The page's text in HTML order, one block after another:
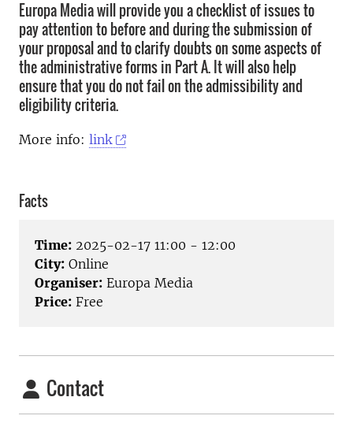
Europa Media will provide you a checklist of issues to
pay attention to before and during the submission of
your proposal and to clarify doubts on some aspects of
the administrative forms in Part A. It will also help
ensure that you do not fail on the admissibility and
eligibility criteria.
More info: link
Facts
Time: 2025-02-17 11:00 - 12:00
City: Online
Organiser: Europa Media
Price: Free
Contact